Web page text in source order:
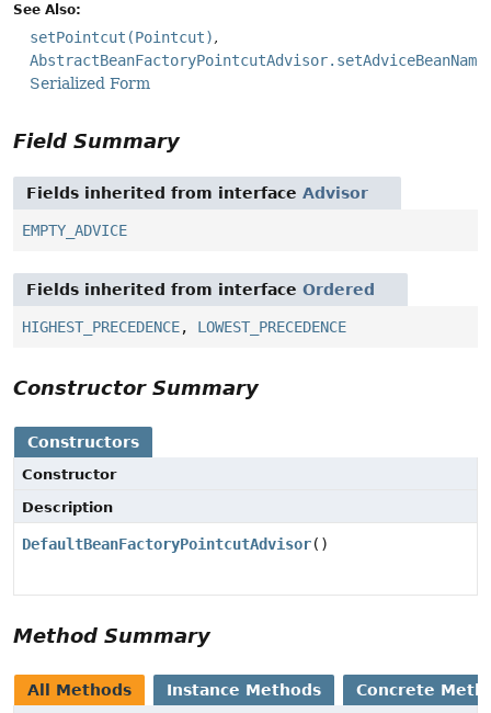
See Also:
setPointcut(Pointcut)
Serialized Form
Field Summary
Fields inherited from interface Advisor
EMPTY_ADVICE
Fields inherited from interface Ordered
HIGHEST_PRECEDENCE, LOWEST_PRECEDENCE
Constructor Summary
Constructors
Constructor
Description
DefaultBeanFactoryPointcutAdvisor()
Method Summary
All Methods Instance Methods Concrete